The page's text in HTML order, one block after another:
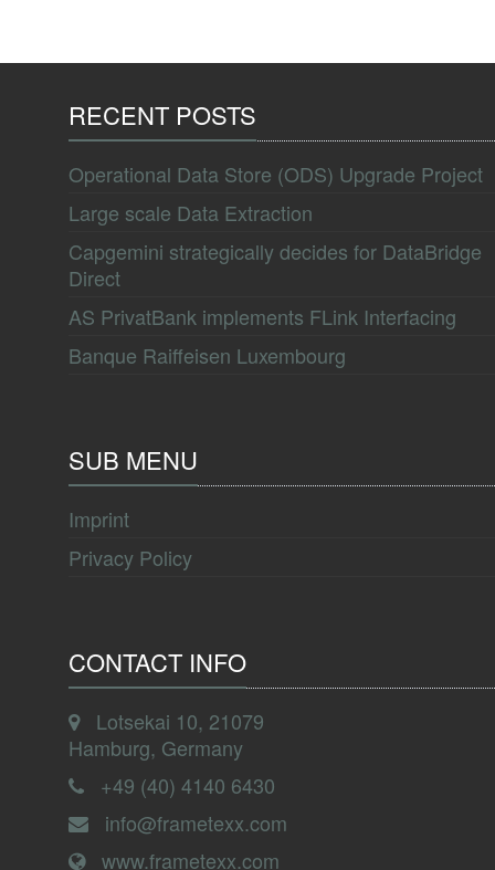
RECENT POSTS
Operational Data Store (ODS) Upgrade Project
Large scale Data Extraction
Capgemini strategically decides for DataBridge
Direct
AS PrivatBank implements FLink Interfacing
Banque Raiffeisen Luxembourg
SUB MENU
Imprint
Privacy Policy
CONTACT INFO
Lotsekai 10, 21079
Hamburg, Germany
+49 (40) 4140 6430
info@frametexx.com
www.frametexx.com